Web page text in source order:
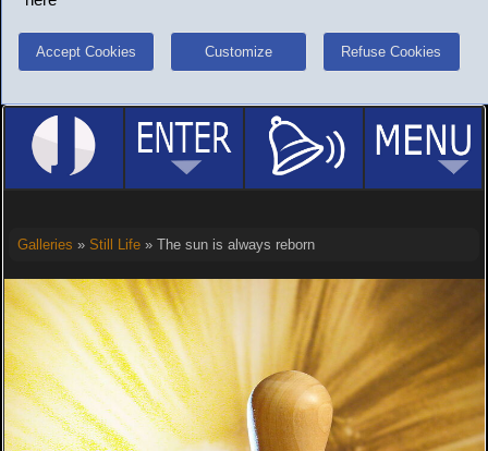
Accept Cookies Customize Refuse Cookies
Galleries » Still Life» The sun is always reborn